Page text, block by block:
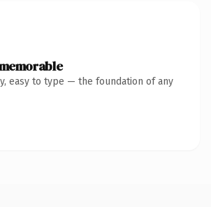
easy to type — the foundation of any